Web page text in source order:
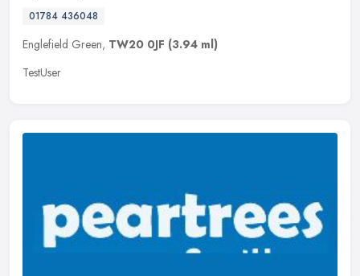
01784 436048
Englefield Green, TW20 0JF (3.94 ml)
TestUser